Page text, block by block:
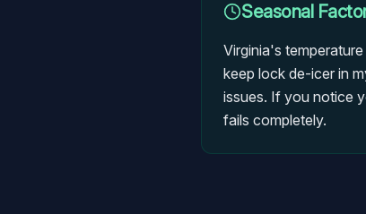
Seasonal
Virginia's
keep lock de-icer in
issues. If you notice
fails completely.